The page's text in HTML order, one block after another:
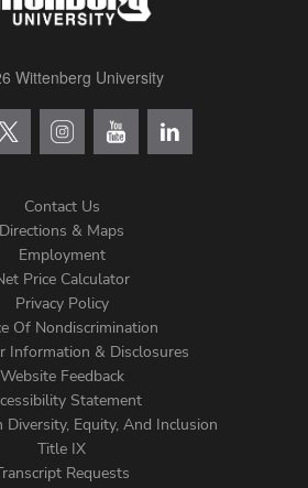
Wittenberg University
Contact Us
Directions & Maps
Employment
Price Calculator
Privacy Policy
Of Nondiscrimination
Information & Disclosures
Website Feedback
Statement
Diversity, Equity, And Inclusion
Title IX
Requests